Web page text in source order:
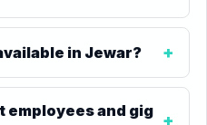
in Jewar?
employees and gig